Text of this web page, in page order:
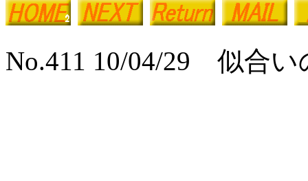
No.411 10/04/29 似合い